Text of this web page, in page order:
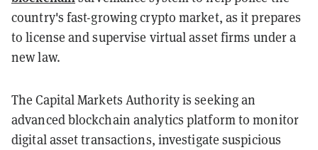
country's fast-growing crypto market, as it prepares
to license and supervise virtual asset firms under a
new law.
The Capital Markets Authority is seeking an
advanced blockchain analytics platform to monitor
digital asset transactions, investigate suspicious